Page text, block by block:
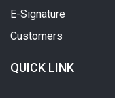
E-Signature
Customers
QUICK LINK